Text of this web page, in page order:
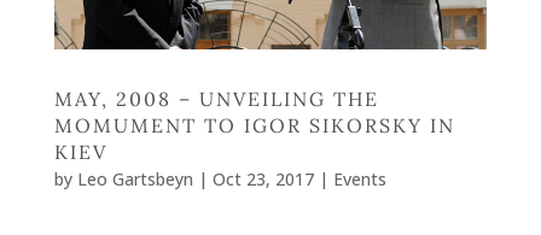
MAY, 2008 – UNVEILING THE
MOMUMENT TO IGOR SIKORSKY IN
KIEV
by Leo Gartsbeyn | Oct 23, 2017| Events